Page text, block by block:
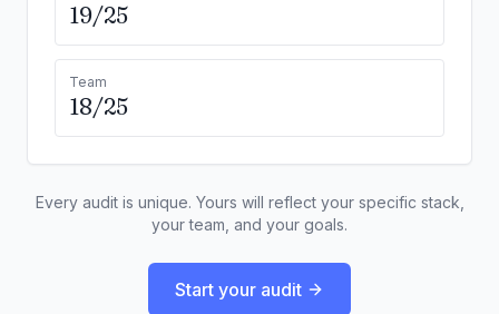
19/25
Team
18/25
Every audit is unique. Yours will reflect your specific stack,
your team, and your goals.
Start your audit